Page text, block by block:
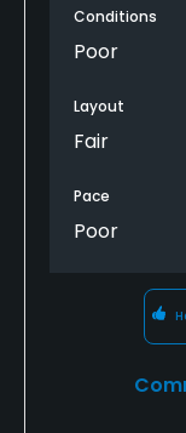
terms of
the carts
it’s hard to
protecting
over it.
restroom on
Course needs
usually end up
Conditions
Poor
Layout
Fair
Pace
Poor